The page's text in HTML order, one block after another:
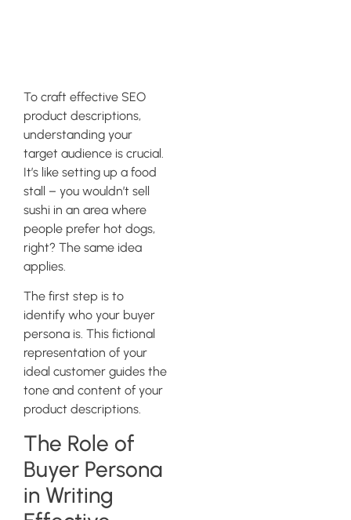
To craft effective SEO
product descriptions,
understanding your
target audience is crucial.
It’s like setting up a food
stall – you wouldn’t sell
sushi in an area where
people prefer hot dogs,
right? The same idea
applies.
The first step is to
identify who your buyer
persona is. This fictional
representation of your
ideal customer guides the
tone and content of your
product descriptions.
The Role of
Buyer Persona
in Writing